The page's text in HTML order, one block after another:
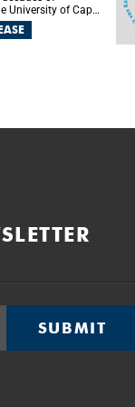
University of Cape
legal
around the
SUBMIT